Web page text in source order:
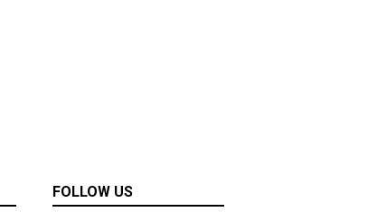
FOLLOW US